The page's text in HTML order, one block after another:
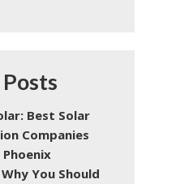
Best Solar
Companies
You Should